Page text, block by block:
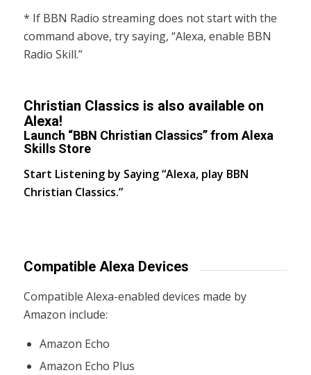
* If BBN Radio streaming does not start with the
command above, try saying, “Alexa, enable BBN
Radio Skill.”
Christian Classics is also available on
Alexa!
Launch “BBN Christian Classics” from Alexa
Skills Store
Start Listening by Saying “Alexa, play BBN
Christian Classics.”
Compatible Alexa Devices
Compatible Alexa-enabled devices made by
Amazon include:
Amazon Echo
Amazon Echo Plus